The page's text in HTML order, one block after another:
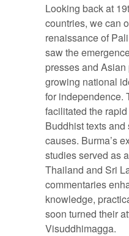
Looking back at
countries, we can
renaissance of
saw the
presses and
growing national
for independence.
facilitated the
Buddhist texts
causes. Burma’s
studies served as
Thailand and Sri
commentaries
knowledge,
soon turned their
Visuddhimagga.